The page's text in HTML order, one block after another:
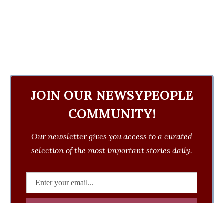
JOIN OUR NEWSYPEOPLE
COMMUNITY!
Our newsletter gives you access to a curated
selection of the most important stories daily.